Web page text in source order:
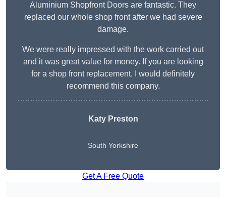
Aluminium Shopfront Doors are fantastic. They
replaced our whole shop front after we had severe
damage.
We were really impressed with the work carried out
and it was great value for money. If you are looking
for a shop front replacement, I would definitely
recommend this company.
Katy Preston
South Yorkshire
Get A Free Quote